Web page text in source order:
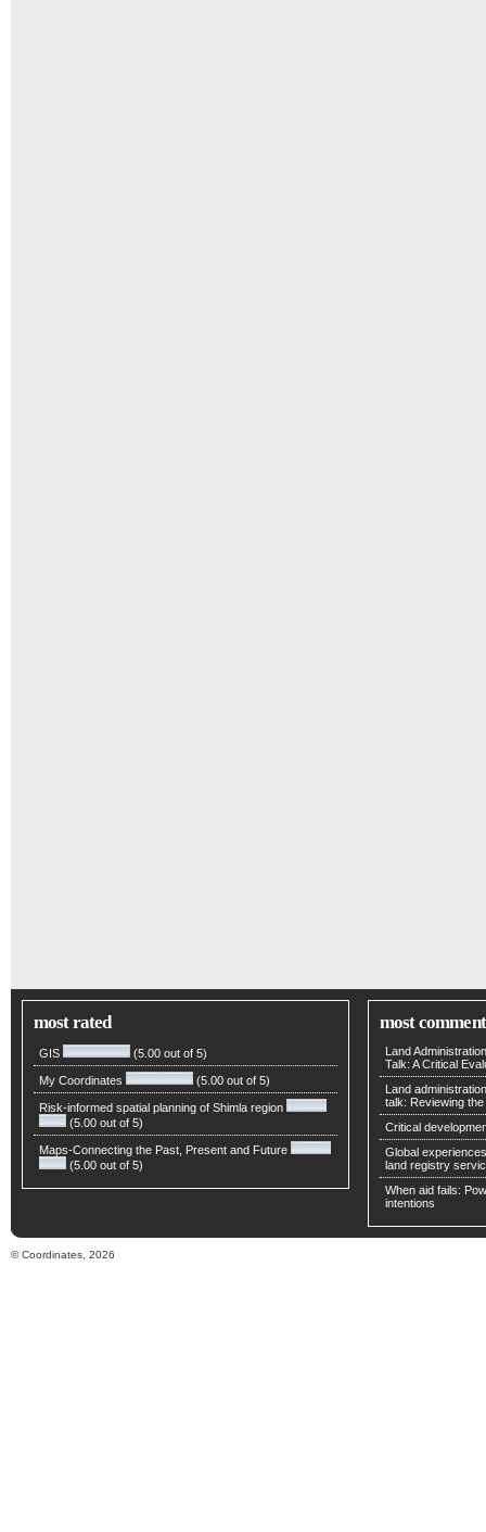
most rated
GIS (5.00 out of 5)
My Coordinates (5.00 out of 5)
Risk-informed spatial planning of Shimla region
(5.00 out of 5)
Maps-Connecting the Past, Present and Future
(5.00 out of 5)
most
Land
Talk: A Critical
Land
talk: Reviewing
Critical
Global
land registry
When aid fails:
intentions
© Coordinates, 2026